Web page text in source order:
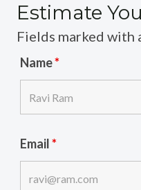
Estimate
Fields marked with
Name*
Email*